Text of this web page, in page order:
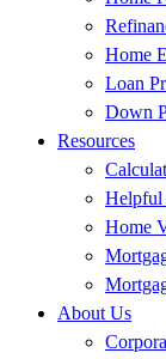
Home
Loan
Down
Resources
Helpful
Home
About Us